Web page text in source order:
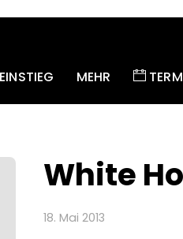
MEHR
White
18. Mai 2013